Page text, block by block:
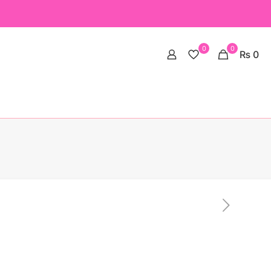
0 0 ₨ 0